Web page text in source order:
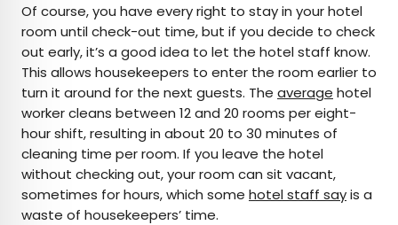
Of course, you have every right to stay in your hotel
room until check-out time, but if you decide to check
out early, it’s a good idea to let the hotel staff know.
This allows housekeepers to enter the room earlier to
turn it around for the next guests. The average hotel
worker cleans between 12 and 20 rooms per eight-
hour shift, resulting in about 20 to 30 minutes of
cleaning time per room. If you leave the hotel
without checking out, your room can sit vacant,
sometimes for hours, which some hotel staff sayis a
waste of housekeepers’ time.